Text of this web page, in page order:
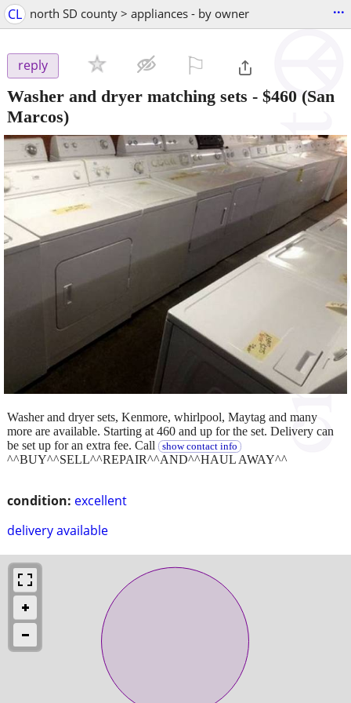
CL north SD county > appliances - by owner ...
reply
Washer and dryer matching sets - $460 (San
Marcos)
condition: excellent
delivery available
Washer and dryer sets, Kenmore, whirlpool, Maytag and many
more are available. Starting at 460 and up for the set. Delivery can
be set up for an extra fee. Call
show contact info
^^BUY^^SELL^^REPAIR^^AND^^HAUL AWAY^^